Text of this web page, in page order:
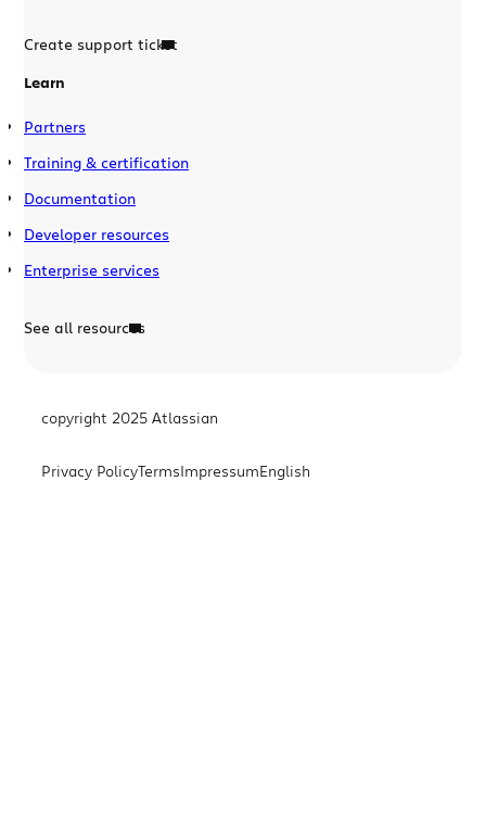
Create support ticket
Learn
Partners
Training & certification
Documentation
Developer resources
Enterprise services
See all resources
copyright 2025 Atlassian
Privacy PolicyTermsImpressumEnglish